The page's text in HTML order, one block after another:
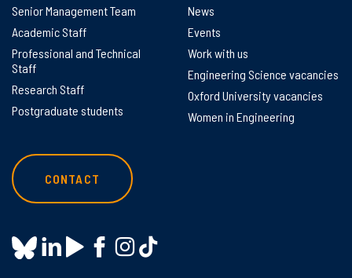
Senior Management Team
Academic Staff
Professional and Technical
Staff
Research Staff
Postgraduate students
News
Events
Work with us
Engineering Science vacancies
Oxford University vacancies
Women in Engineering
CONTACT